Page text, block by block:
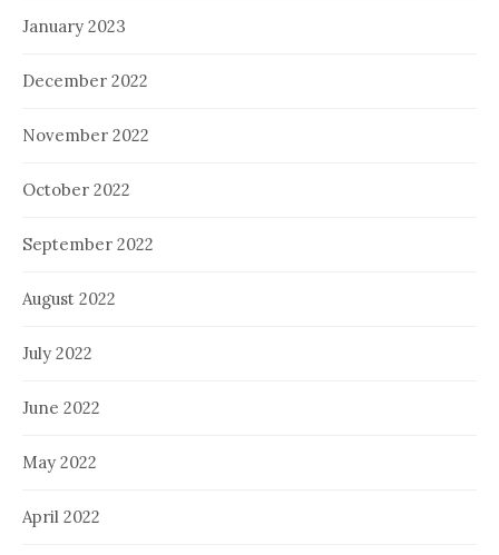
January 2023
December 2022
November 2022
October 2022
September 2022
August 2022
July 2022
June 2022
May 2022
April 2022